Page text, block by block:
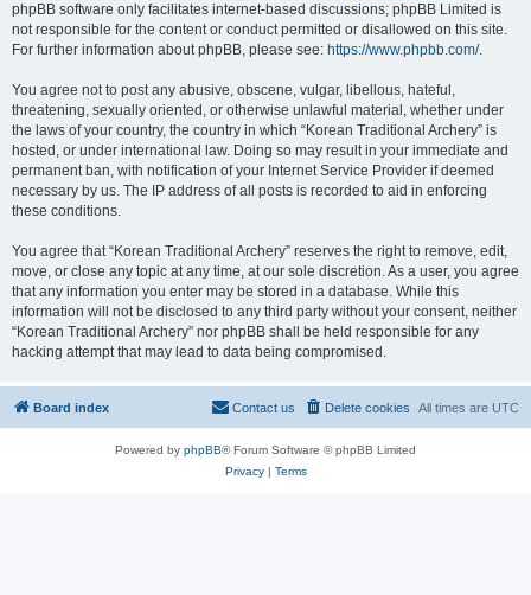
phpBB software only facilitates internet-based discussions; phpBB Limited is
not responsible for the content or conduct permitted or disallowed on this site.
For further information about phpBB, please see: https://www.phpbb.com/.
You agree not to post any abusive, obscene, vulgar, libellous, hateful,
threatening, sexually oriented, or otherwise unlawful material, whether under
the laws of your country, the country in which “Korean Traditional Archery” is
hosted, or under international law. Doing so may result in your immediate and
permanent ban, with notification of your Internet Service Provider if deemed
necessary by us. The IP address of all posts is recorded to aid in enforcing
these conditions.
You agree that “Korean Traditional Archery” reserves the right to remove, edit,
move, or close any topic at any time, at our sole discretion. As a user, you agree
that any information you enter may be stored in a database. While this
information will not be disclosed to any third party without your consent, neither
“Korean Traditional Archery” nor phpBB shall be held responsible for any
hacking attempt that may lead to data being compromised.
Board index All times are UTC
Delete cookies
Contact us
Powered by phpBB® Forum Software © phpBB Limited
Privacy| Terms